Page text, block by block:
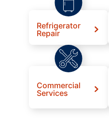
Refrigerator
Repair
Commercial
Services